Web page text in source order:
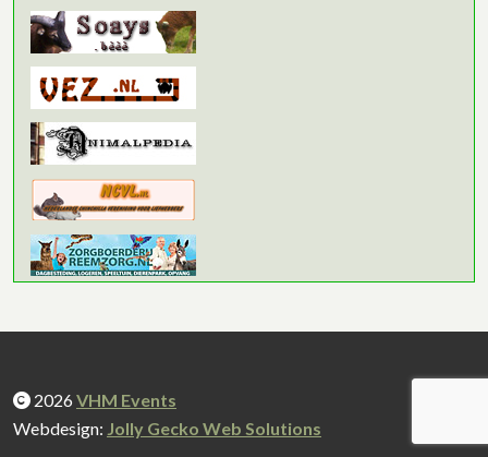
2026 VHM Events
Webdesign: Jolly Gecko Web Solutions